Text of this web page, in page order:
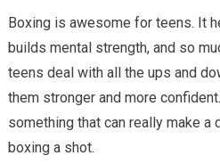
Boxing is awesome for teens. It
builds mental strength, and so
teens deal with all the ups and
them stronger and more
something that can really make
boxing a shot.